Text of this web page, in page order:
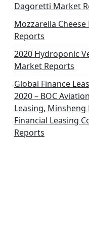
Dagoretti Market
Mozzarella
Reports
2020 Hydroponic
Market Reports
Global Finance
2020 – BOC
Leasing, Minsheng
Financial Leasing
Reports